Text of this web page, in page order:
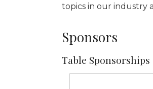
topics in our industry
Sponsors
Table Sponsorships